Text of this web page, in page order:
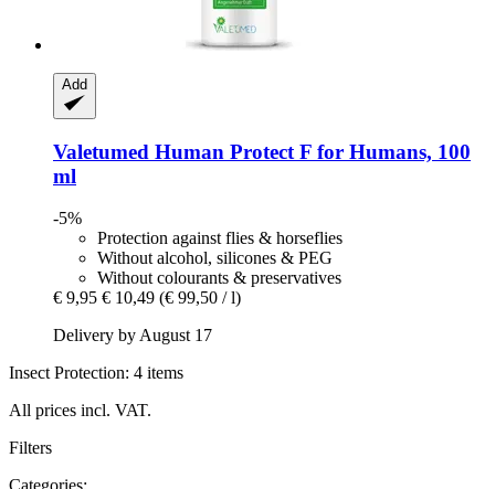
Add
Valetumed Human Protect F for Humans, 100
ml
-5%
Protection against flies & horseflies
Without alcohol, silicones & PEG
Without colourants & preservatives
€ 9,95 € 10,49 (€ 99,50 / l)
Delivery by August 17
Insect Protection: 4 items
All prices incl. VAT.
Filters